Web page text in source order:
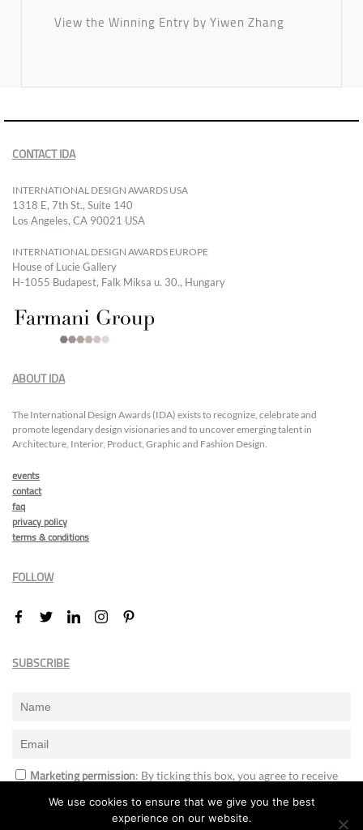
View the Winning Entry by Yiwen Zhang
CONTACT IDA
INTERNATIONAL DESIGN AWARDS USA
1318 E, 7th St., Suite 140
Los Angeles, CA 90021 USA
INTERNATIONAL DESIGN AWARDS EUROPE
House of Lucie Gallery
H-1055 Budapest, Falk Miksa u. 30., Hungary
ABOUT IDA
The International Design Awards (IDA) exists to recognize, celebrate and
promote legendary design visionaries and to uncover emerging talent in
Architecture, Interior, Product, Graphic and Fashion Design.
events
contact
faq
privacy policy
terms & conditions
FOLLOW
SUBSCRIBE
Marketing permission: By ticking this box, you agree to receive
announcements and offers.
We use cookies to ensure that we give you the best
experience on our website.